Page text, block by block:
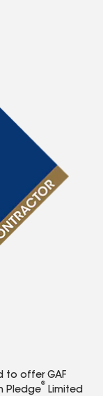
to offer GAF
Pledge
®
Limited